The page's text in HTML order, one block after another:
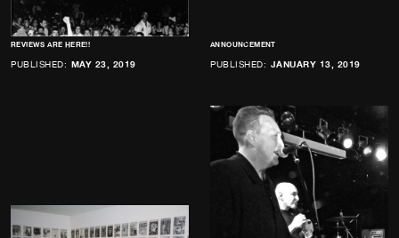
REVIEWS ARE HERE!!
PUBLISHED: MAY 23, 2019
ANNOUNCEMENT
PUBLISHED: JANUARY 13, 2019